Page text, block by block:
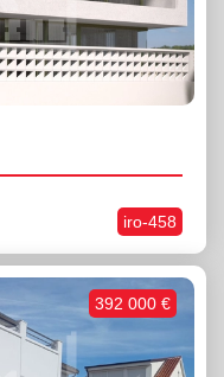
iro-458
392 000 €